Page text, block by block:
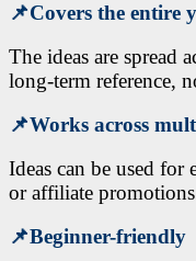
📌Covers the entire
The ideas are spread
long-term reference,
📌Works across
Ideas can be used for
or affiliate
📌Beginner-friendly